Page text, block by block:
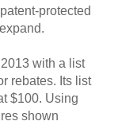
protected
with a list
rebates. Its list
$100. Using
shown